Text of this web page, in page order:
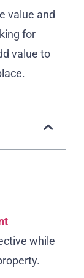
value and
for
value to
while